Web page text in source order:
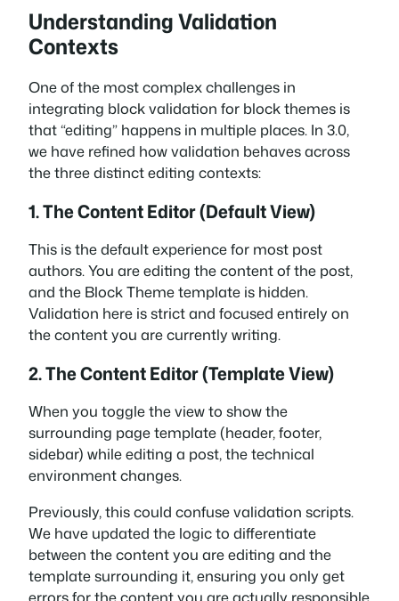
Understanding Validation
Contexts
One of the most complex challenges in
integrating block validation for block themes is
that “editing” happens in multiple places. In 3.0,
we have refined how validation behaves across
the three distinct editing contexts:
1. The Content Editor (Default View)
This is the default experience for most post
authors. You are editing the content of the post,
and the Block Theme template is hidden.
Validation here is strict and focused entirely on
the content you are currently writing.
2. The Content Editor (Template View)
When you toggle the view to show the
surrounding page template (header, footer,
sidebar) while editing a post, the technical
environment changes.
Previously, this could confuse validation scripts.
We have updated the logic to differentiate
between thecontentyou are editing and the
templatesurrounding it, ensuring you only get
errors for the content you are actually responsible